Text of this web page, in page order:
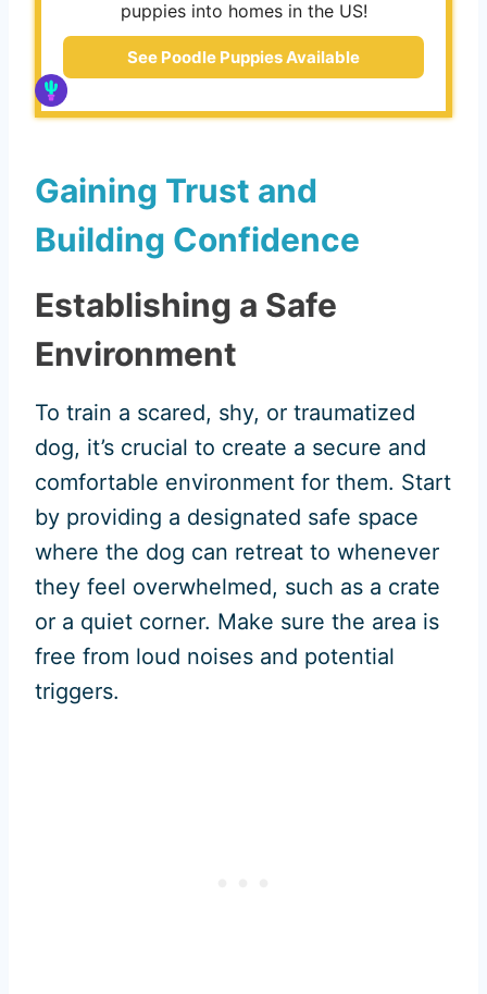
puppies into homes in the US!
See Poodle Puppies Available
Gaining Trust and
Building Confidence
Establishing a Safe
Environment
To train a scared, shy, or traumatized
dog, it’s crucial to create a secure and
comfortable environment for them. Start
by providing a designated safe space
where the dog can retreat to whenever
they feel overwhelmed, such as a crate
or a quiet corner. Make sure the area is
free from loud noises and potential
triggers.